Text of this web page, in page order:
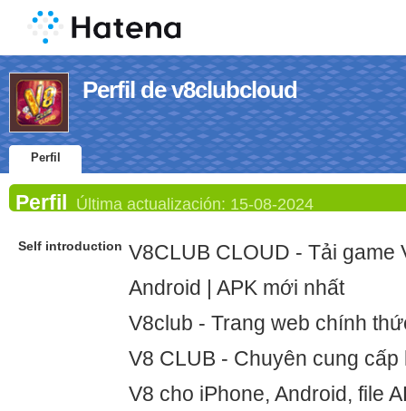
Perfil de v8clubcloud
Perfil
Perfil Última actualización: 15-08-2024
Self introduction V8CLUB CLOUD - Tải game
Android | APK mới nhất
V8club - Trang web chính
V8 CLUB - Chuyên cung cấp
V8 cho iPhone, Android, file